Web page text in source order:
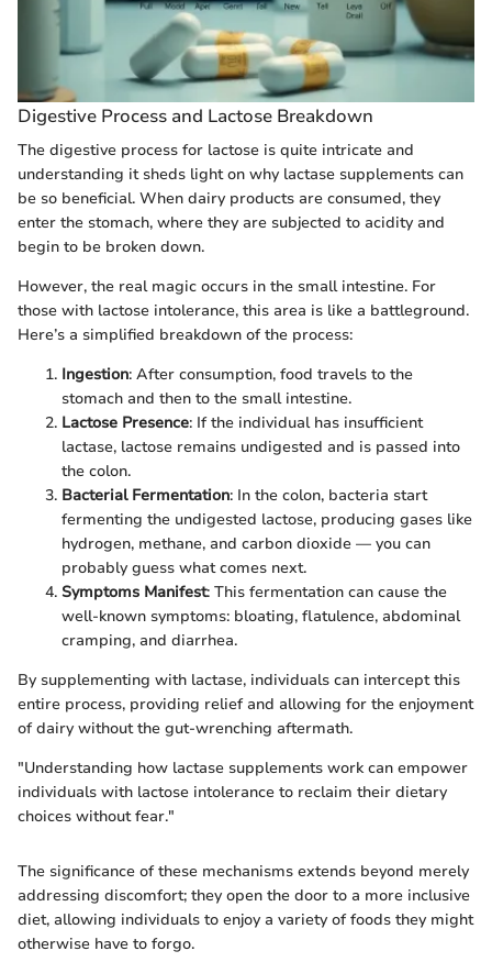
Digestive Process and Lactose Breakdown
The digestive process for lactose is quite intricate and
understanding it sheds light on why lactase supplements can
be so beneficial. When dairy products are consumed, they
enter the stomach, where they are subjected to acidity and
begin to be broken down.
However, the real magic occurs in the small intestine. For
those with lactose intolerance, this area is like a battleground.
Here’s a simplified breakdown of the process:
Ingestion: After consumption, food travels to the
stomach and then to the small intestine.
Lactose Presence: If the individual has insufficient
lactase, lactose remains undigested and is passed into
the colon.
Bacterial Fermentation: In the colon, bacteria start
fermenting the undigested lactose, producing gases like
hydrogen, methane, and carbon dioxide — you can
probably guess what comes next.
Symptoms Manifest: This fermentation can cause the
well-known symptoms: bloating, flatulence, abdominal
cramping, and diarrhea.
By supplementing with lactase, individuals can intercept this
entire process, providing relief and allowing for the enjoyment
of dairy without the gut-wrenching aftermath.
"Understanding how lactase supplements work can empower
individuals with lactose intolerance to reclaim their dietary
choices without fear."
The significance of these mechanisms extends beyond merely
addressing discomfort; they open the door to a more inclusive
diet, allowing individuals to enjoy a variety of foods they might
otherwise have to forgo.